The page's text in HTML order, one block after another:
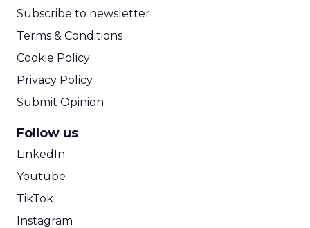
Subscribe to newsletter
Terms & Conditions
Cookie Policy
Privacy Policy
Submit Opinion
Follow us
LinkedIn
Youtube
TikTok
Instagram